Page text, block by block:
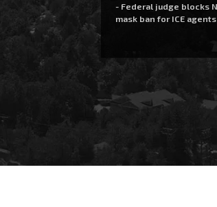
- Federal judge blocks
mask ban for ICE agents